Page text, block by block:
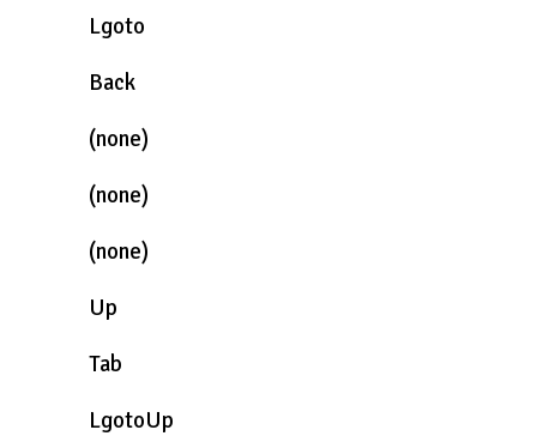
Lgoto
Back
(none)
(none)
(none)
Up
Tab
LgotoUp